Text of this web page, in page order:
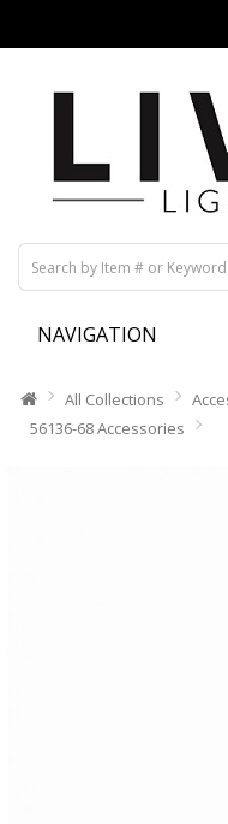
NAVIGATION
All Collections
56136-68 Accessories